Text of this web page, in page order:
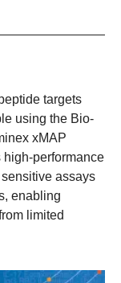
targets
using the Bio-
xMAP
high-performance
assays
enabling
limited